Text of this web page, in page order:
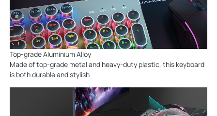
Top-grade Aluminium Alloy
Made of top-grade metal and heavy-duty plastic, this keyboard
is both durable and stylish